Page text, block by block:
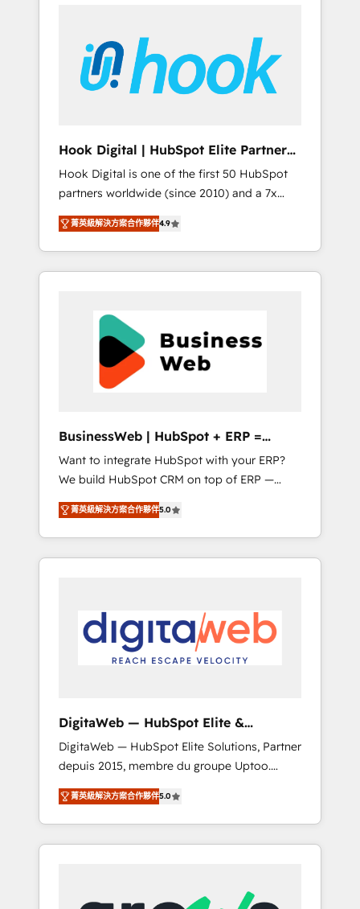
unified systems that drive real business
results.
onboardings - Own back-end developers -
Complex data migrations (e.g. Salesforce, MS
Dynamics, Perfect View, SuperOffice) -
sector such as manufacturing, SaaS, business
services and wholesaler companies. As an
experienced HubSpot partner, we know how
important user adoption is. That's why we
have developed a step-by-step
implementation process that focuses on user
adoption. We’re experts on connecting data,
Together we strive for optimal customer
processes and experiences. Systony – We
believe you can grow!
Hook Digital | HubSpot Elite Partner
— LATAM & USA
Hook Digital is one of the first 50 HubSpot
partners worldwide (since 2010) and a 7x
HubSpot Awarded Elite Partner. With 500+
projects across the U.S., Brazil, and LATAM,
we combine global expertise with regional
experience. Today, we are Brazil’s largest
Implementation & Migration Onboarding
across all Hubs, plus migrations from
Salesforce, Pipedrive, RD Station, Freshdesk,
Intercom, and more. Custom objects,
HubSpot with LinkedIn, WhatsApp, email,
paid media, and AI voice to drive pipeline. 🤖
AI Custom Agent Development Deploy AI
agents for prospecting, follow-ups, service
triage, and knowledge retrieval—built in
HubSpot. ⚡ Fast-Track & Growth-Track
Services Fast-Track: Rapid HubSpot
Paulo, BR • Des Moines, IA • New York, NY
菁英級解決方案合作夥伴4.9
BusinessWeb | HubSpot + ERP =
Revenue Booster
Want to integrate HubSpot with your ERP?
We build HubSpot CRM on top of ERP —
REV.BW is ready to use business model that
you can for fast CRM start in your
organization. It's not brands that solve
challenges — it's people. Our Revenue
Our mission? Make your CRM actually drive
revenue. We focus on manufacturing, trade,
distribution, logistics and software
forecasting. REV.BW is not another CRM
implementation. It's a ready-made model:
data architecture, sales process, management
reporting, and ERP integration — built from
real experience, not experimentation. ✨
HubSpot Elite Partner, Top 16 globally ✨ 200+
CRM implementations, 70% with ERP
Trusted by Polish market leaders and Stock
菁英級解決方案合作夥伴5.0
DigitaWeb — HubSpot Elite &
Intégrations ERP
DigitaWeb — HubSpot Elite Solutions, Partner
depuis 2015, membre du groupe Uptoo.
Nous aidons les ETI et PME B2B à unifier
Marketing, Ventes et Service sur HubSpot
grâce à la Revenue Architecture : alignement
des équipes, pipeline prévisible, croissance
Dynamics..), VOIP (Aircall, Ringover, Modjo),
菁英級解決方案合作夥伴5.0